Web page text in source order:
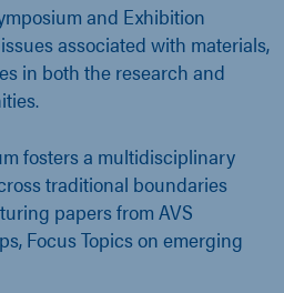
and Exhibition
associated with materials,
in both the research and
fosters a multidisciplinary
traditional boundaries
papers from AVS
Focus Topics on emerging